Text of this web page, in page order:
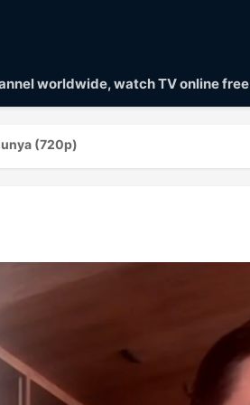
worldwide, watch TV online free
(720p)